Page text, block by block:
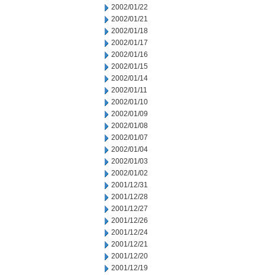
2002/01/22
2002/01/21
2002/01/18
2002/01/17
2002/01/16
2002/01/15
2002/01/14
2002/01/11
2002/01/10
2002/01/09
2002/01/08
2002/01/07
2002/01/04
2002/01/03
2002/01/02
2001/12/31
2001/12/28
2001/12/27
2001/12/26
2001/12/24
2001/12/21
2001/12/20
2001/12/19